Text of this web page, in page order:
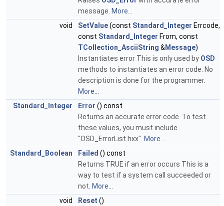
message. More...
void
SetValue(const Standard_Integer Errcode,
const Standard_Integer From, const
TCollection_AsciiString &Message)
Instantiates error This is only used by OSD
methods to instantiates an error code. No
description is done for the programmer.
More...
Standard_Integer
Error () const
Returns an accurate error code. To test
these values, you must include
"OSD_ErrorList.hxx". More...
Standard_Boolean
Failed () const
Returns TRUE if an error occurs This is a
way to test if a system call succeeded or
not. More...
void
Reset ()